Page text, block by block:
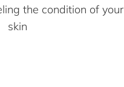
the condition of your
skin